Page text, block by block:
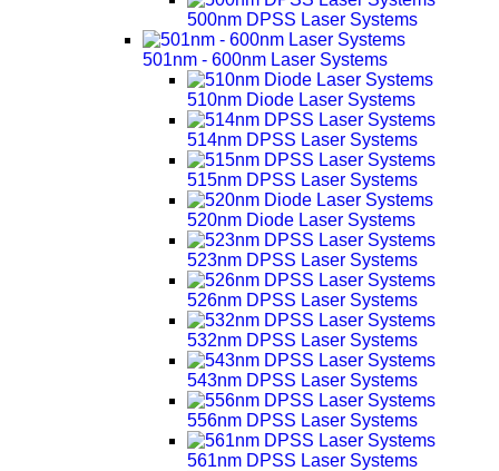
500nm DPSS Laser Systems
501nm - 600nm Laser Systems
510nm Diode Laser Systems
514nm DPSS Laser Systems
515nm DPSS Laser Systems
520nm Diode Laser Systems
523nm DPSS Laser Systems
526nm DPSS Laser Systems
532nm DPSS Laser Systems
543nm DPSS Laser Systems
556nm DPSS Laser Systems
561nm DPSS Laser Systems